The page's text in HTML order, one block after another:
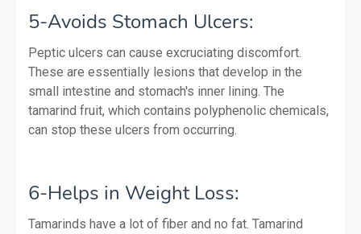
5-Avoids Stomach Ulcers:
Peptic ulcers can cause excruciating discomfort.
These are essentially lesions that develop in the
small intestine and stomach's inner lining. The
tamarind fruit, which contains polyphenolic chemicals,
can stop these ulcers from occurring.
6-Helps in Weight Loss:
Tamarinds have a lot of fiber and no fat. Tamarind